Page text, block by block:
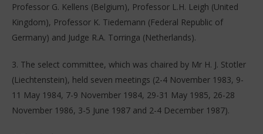
Professor G. Kellens (Belgium), Professor L.H. Leigh (United
Kingdom), Professor K. Tiedemann (Federal Republic of
Germany) and Judge R.A. Torringa (Netherlands).
3. The select committee, which was chaired by Mr H. J. Stotler
(Liechtenstein), held seven meetings (2-4 November 1983, 9-
11 May 1984, 7-9 November 1984, 29-31 May 1985, 26-28
November 1986, 3-5 June 1987 and 2-4 December 1987).